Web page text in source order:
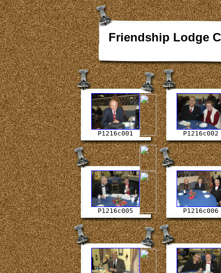
Friendship Lodge
P1216c001 P1216c002
P1216c005 P1216c006